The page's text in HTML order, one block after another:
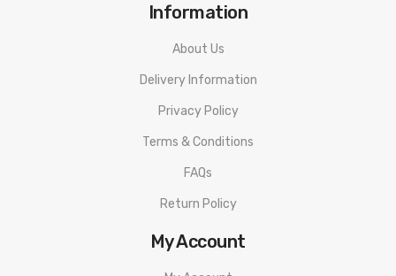
• 3 Level Power Adjustment
• Intelligent Identification Coil Function
• 0.6ohm and 1.0ohm AF (Aspire Flexus) coil
• Adjustable Airflow Control System
Information
About Us
Delivery Information
Privacy Policy
Terms & Conditions
FAQs
Return Policy
My Account